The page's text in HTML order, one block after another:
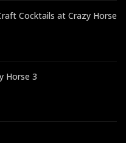
Cocktails at Crazy Horse
Horse 3